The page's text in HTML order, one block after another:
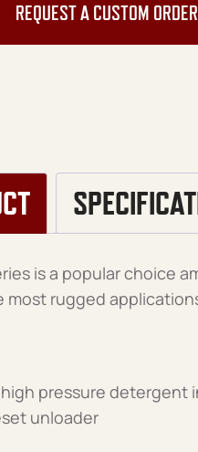
REQUEST A CUSTOM ORDER
is a popular choice
most rugged
high pressure detergent
unloader